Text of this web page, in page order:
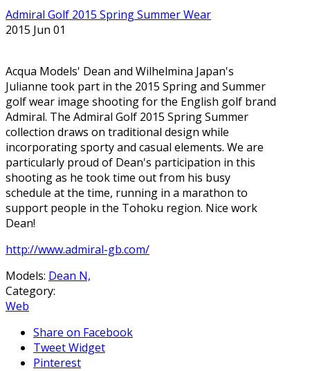
Admiral Golf 2015 Spring Summer Wear
2015 Jun 01
Acqua Models' Dean and Wilhelmina Japan's
Julianne took part in the 2015 Spring and Summer
golf wear image shooting for the English golf brand
Admiral. The Admiral Golf 2015 Spring Summer
collection draws on traditional design while
incorporating sporty and casual elements. We are
particularly proud of Dean's participation in this
shooting as he took time out from his busy
schedule at the time, running in a marathon to
support people in the Tohoku region. Nice work
Dean!
http://www.admiral-gb.com/
Models: Dean N,
Category:
Web
Share on Facebook
Tweet Widget
Pinterest